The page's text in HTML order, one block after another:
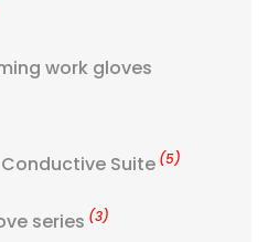
work gloves
Suite (5)
series (3)